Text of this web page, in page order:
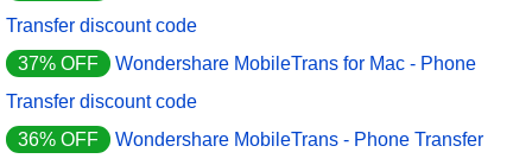
Transfer discount code
37% OFF
Wondershare MobileTrans for Mac - Phone
Transfer discount code
36% OFF
Wondershare MobileTrans - Phone Transfer